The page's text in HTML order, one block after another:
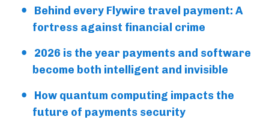
Behind every Flywire travel payment: A
fortress against financial crime
2026 is the year payments and software
become both intelligent and invisible
How quantum computing impacts the
future of payments security